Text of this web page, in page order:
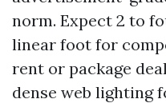
norm. Expect 2 to
linear foot for
rent or package
dense web lighting